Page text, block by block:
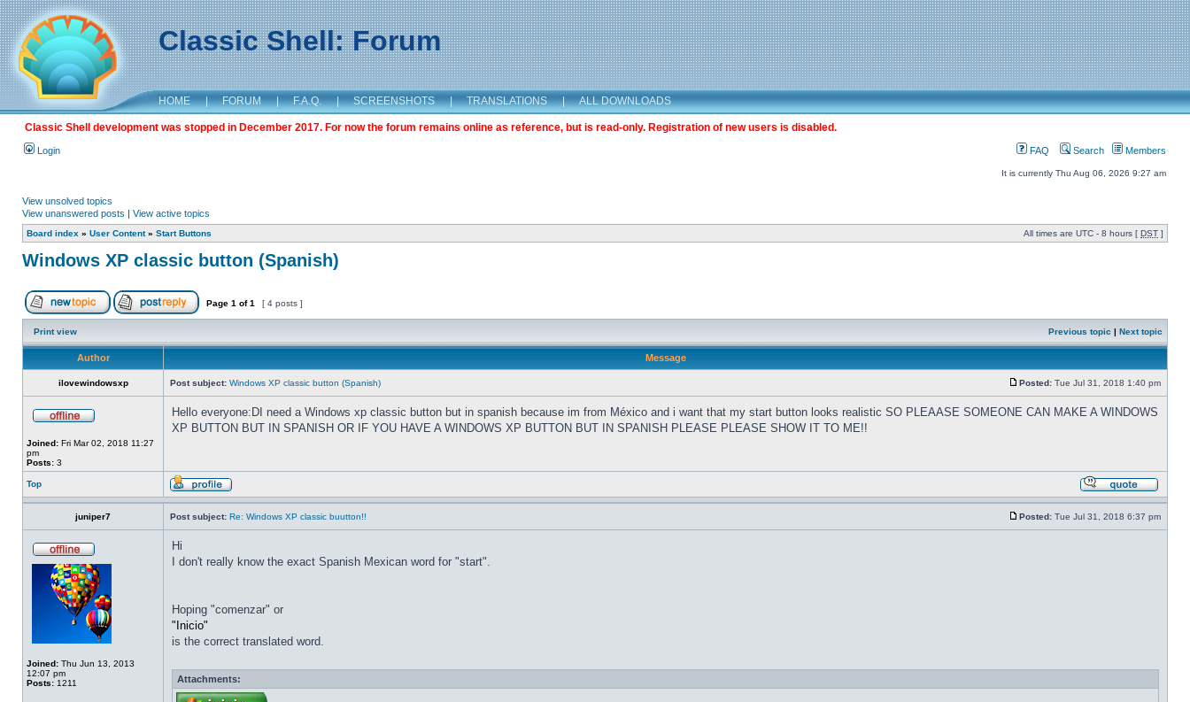
Classic Shell: Forum
HOME | FORUM | F.A.Q. | SCREENSHOTS | TRANSLATIONS | ALL DOWNLOADS
Classic Shell development was stopped in December 2017. For now the forum remains online as reference, but is read-only. Registration of new users is disabled.
Login FAQ Search Members
It is currently Thu Aug 06, 2026 9:27 am
View unsolved topics
View unanswered posts | View active topics
Board index » User Content» Start Buttons All times are UTC - 8 hours [ DST ]
Windows XP classic button (Spanish)
Page 1 of1 [ 4 posts ]
Print view Previous topic | Next topic
Author Message
ilovewindowsxp Post subject: Windows XP classic button (Spanish) Posted: Tue Jul 31, 2018 1:40 pm
Joined: Fri Mar 02, 2018 11:27
pm
Posts: 3
Hello everyone:DI need a Windows xp classic button but in spanish because im from México and i want that my start button looks realistic SO PLEAASE SOMEONE CAN MAKE A WINDOWS
XP BUTTON BUT IN SPANISH OR IF YOU HAVE A WINDOWS XP BUTTON BUT IN SPANISH PLEASE PLEASE SHOW IT TO ME!!
Top
juniper7 Post subject: Re: Windows XP classic buutton!! Posted: Tue Jul 31, 2018 6:37 pm
Joined: Thu Jun 13, 2013
12:07 pm
Posts: 1211
Hi
I don't really know the exact Spanish Mexican word for "start".
Hoping "comenzar" or
"Inicio"
is the correct translated word.
Attachments: